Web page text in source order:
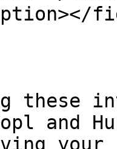
these
and